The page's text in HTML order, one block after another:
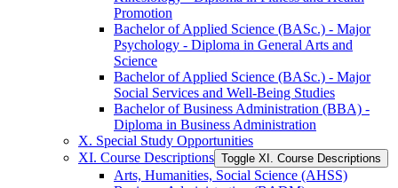
Promotion
Bachelor of Applied Science (BASc.) -​ Major
Psychology -​ Diploma in General Arts and
Science
Bachelor of Applied Science (BASc.) -​ Major
Social Services and Well-​Being Studies
Bachelor of Business Administration (BBA) -​
Diploma in Business Administration
X. Special Study Opportunities
XI. Course Descriptions Toggle XI. Course Descriptions
Arts, Humanities, Social Science (AHSS)